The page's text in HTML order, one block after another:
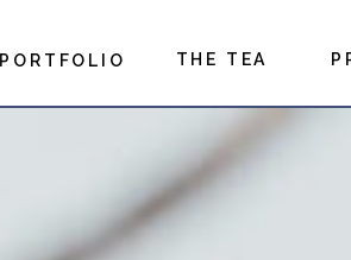
THE TEA
PORTFOLIO